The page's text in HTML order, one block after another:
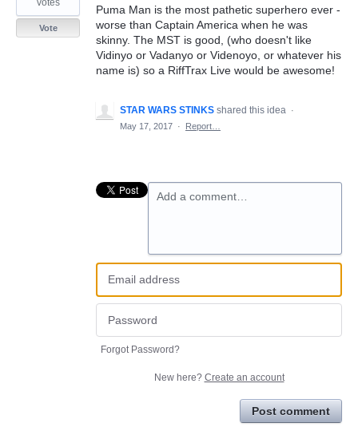
Puma Man is the most pathetic superhero ever -
worse than Captain America when he was
skinny. The MST is good, (who doesn't like
Vidinyo or Vadanyo or Videnoyo, or whatever his
name is) so a RiffTrax Live would be awesome!
votes
Vote
STAR WARS STINKS shared this idea ·
May 17, 2017 · Report…
Add a comment…
Forgot Password?
New here? Create an account
Post comment